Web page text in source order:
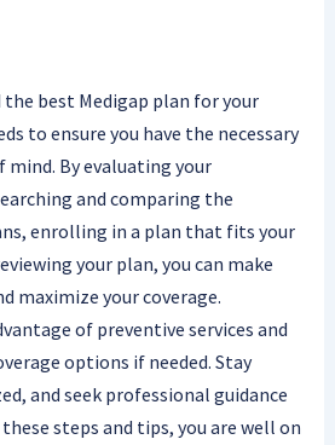
best Medigap plan for your
to ensure you have the necessary
mind. By evaluating your
and comparing the
enrolling in a plan that fits your
your plan, you can make
maximize your coverage.
of preventive services and
options if needed. Stay
and seek professional guidance
steps and tips, you are well on